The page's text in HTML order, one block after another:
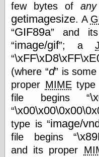
few bytes ofany
getimagesize. A
GIF89a and
image/gif ; a
(where d
is
proper MIMEtype
file begins
type is
image/
file begins
and its proper